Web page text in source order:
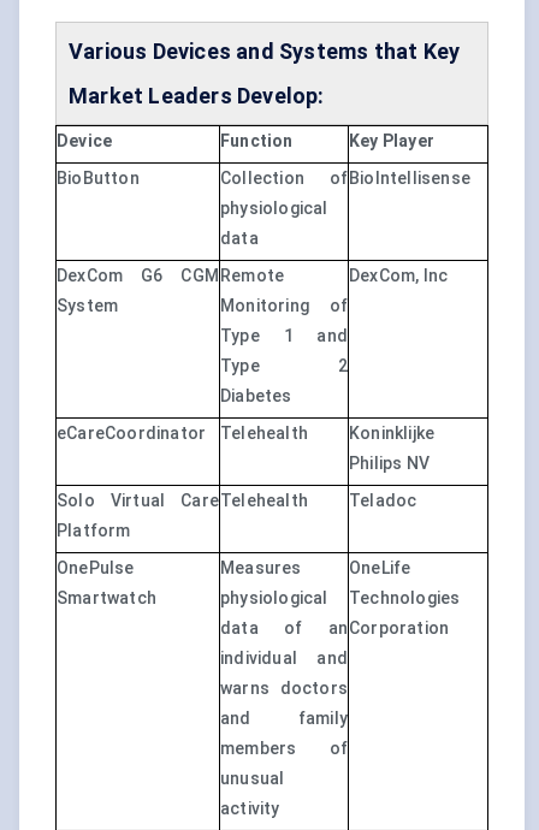
Various Devices and Systems that Key
Market Leaders Develop:
Device Function
Key Player
BioButton
Collection of
physiological
data
BioIntellisense
DexCom G6 CGM
System
Remote
Monitoring of
Type 1 and
Type 2
Diabetes
DexCom, Inc
eCareCoordinator Telehealth
Koninklijke
Philips NV
Solo Virtual Care
Platform
Telehealth Teladoc
OnePulse
Smartwatch
Measures
physiological
data of an
individual and
warns doctors
and family
members of
unusual
activity
OneLife
Technologies
Corporation